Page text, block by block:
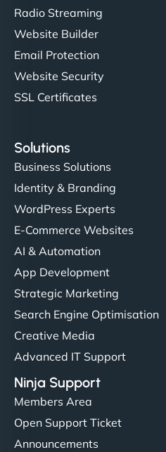
Radio Streaming
Website Builder
Email Protection
Website Security
SSL Certificates
Solutions
Business Solutions
Identity & Branding
WordPress Experts
E-Commerce Websites
AI & Automation
App Development
Strategic Marketing
Search Engine Optimisation
Creative Media
Advanced IT Support
Ninja Support
Members Area
Open Support Ticket
Announcements